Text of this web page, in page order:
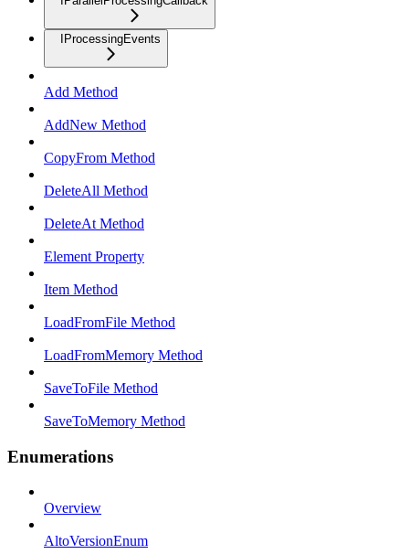
IProcessingEvents
Add Method
AddNew Method
CopyFrom Method
DeleteAll Method
DeleteAt Method
Element Property
Item Method
LoadFromFile Method
LoadFromMemory Method
SaveToFile Method
SaveToMemory Method
Enumerations
Overview
AltoVersionEnum